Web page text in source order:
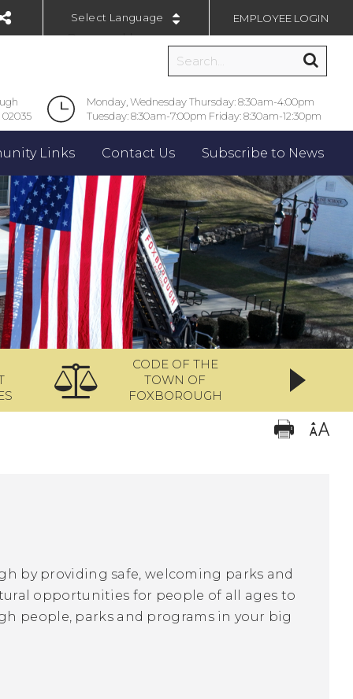
Powered by
EMPLOYEE LOGIN
02035
Monday, Wednesday Thursday: 8:30am-4:00pm
Tuesday: 8:30am-7:00pm Friday: 8:30am-12:30pm
Links Contact Us Subscribe to News
CODE OF THE
TOWN OF
FOXBOROUGH
by providing safe, welcoming parks and
opportunities for people of all ages to
people, parks and programs in your big